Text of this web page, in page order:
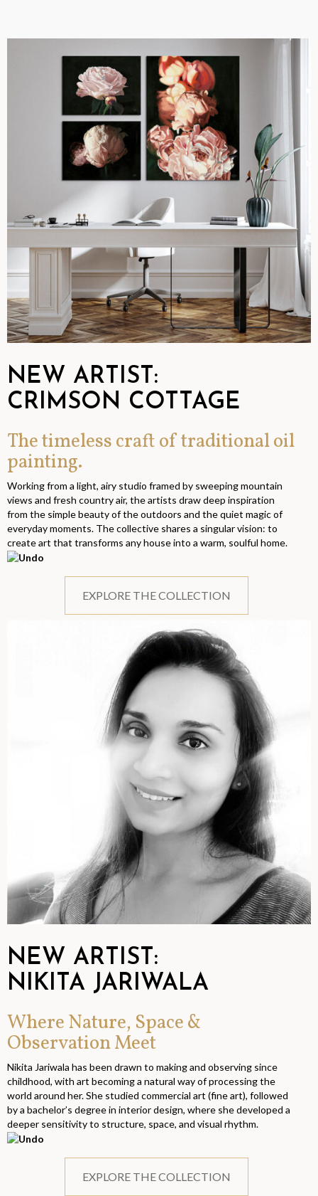
NEW ARTIST:
CRIMSON COTTAGE
The timeless craft of traditional oil
painting.
Working from a light, airy studio framed by sweeping mountain
views and fresh country air, the artists draw deep inspiration
from the simple beauty of the outdoors and the quiet magic of
everyday moments. The collective shares a singular vision: to
create art that transforms any house into a warm, soulful home.
EXPLORE THE COLLECTION
NEW ARTIST:
NIKITA JARIWALA
Where Nature, Space &
Observation Meet
Nikita Jariwala has been drawn to making and observing since
childhood, with art becoming a natural way of processing the
world around her. She studied commercial art (fine art), followed
by a bachelor’s degree in interior design, where she developed a
deeper sensitivity to structure, space, and visual rhythm.
EXPLORE THE COLLECTION